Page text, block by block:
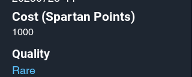
Cost (Spartan Points)
1000
Quality
Rare